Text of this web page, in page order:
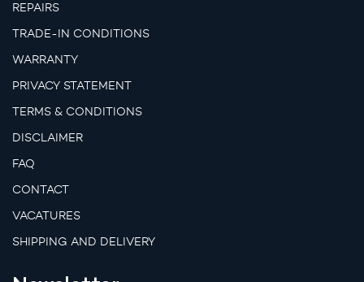
REPAIRS
TRADE-IN CONDITIONS
WARRANTY
PRIVACY STATEMENT
TERMS & CONDITIONS
DISCLAIMER
FAQ
CONTACT
VACATURES
SHIPPING AND DELIVERY